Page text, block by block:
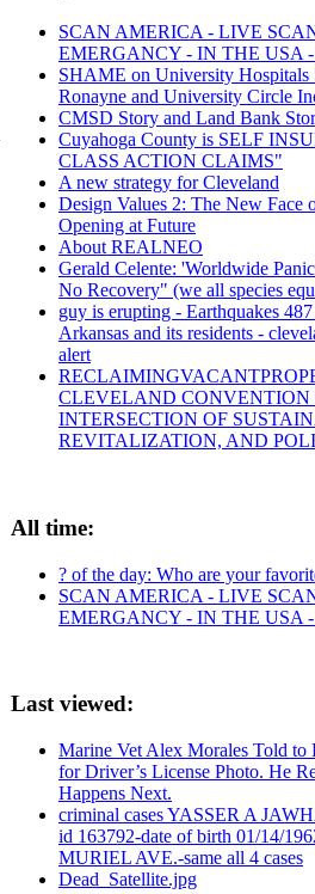
SCAN AMERICA - LIVE
EMERGANCY - IN THE USA
SHAME on University
Ronayne and University Circle
CMSD Story and Land Bank
Cuyahoga County is SELF
CLASS ACTION CLAIMS"
A new strategy for Cleveland
Design Values 2: The New Face
Opening at Future
About REALNEO
Gerald Celente: 'Worldwide
No Recovery" (we all species
guy is erupting - Earthquakes
Arkansas and its residents -
alert
CLEVELAND CONVENTION
INTERSECTION OF
REVITALIZATION, AND
All time:
? of the day: Who are your
SCAN AMERICA - LIVE
EMERGANCY - IN THE USA
Last viewed:
Marine Vet Alex Morales Told to
for Driver’s License Photo. He
Happens Next.
criminal cases YASSER A
id 163792-date of birth 01/14/
MURIEL AVE.-same all 4 cases
Dead_Satellite.jpg